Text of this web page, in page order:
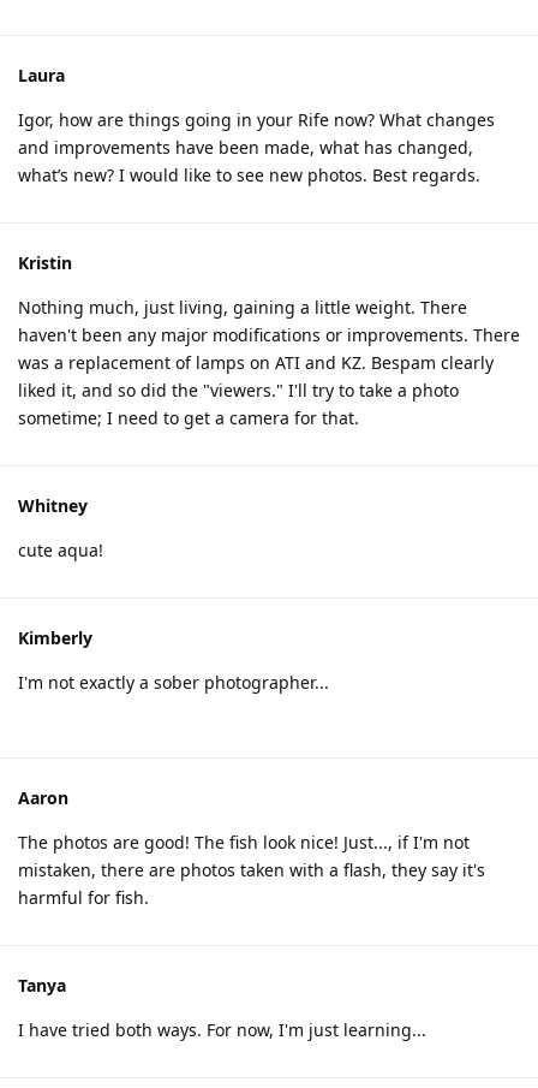
Laura
Igor, how are things going in your Rife now? What changes
and improvements have been made, what has changed,
what’s new? I would like to see new photos. Best regards.
Kristin
Nothing much, just living, gaining a little weight. There
haven't been any major modifications or improvements. There
was a replacement of lamps on ATI and KZ. Bespam clearly
liked it, and so did the "viewers." I'll try to take a photo
sometime; I need to get a camera for that.
Whitney
cute aqua!
Kimberly
I'm not exactly a sober photographer...
Aaron
The photos are good! The fish look nice! Just..., if I'm not
mistaken, there are photos taken with a flash, they say it's
harmful for fish.
Tanya
I have tried both ways. For now, I'm just learning...